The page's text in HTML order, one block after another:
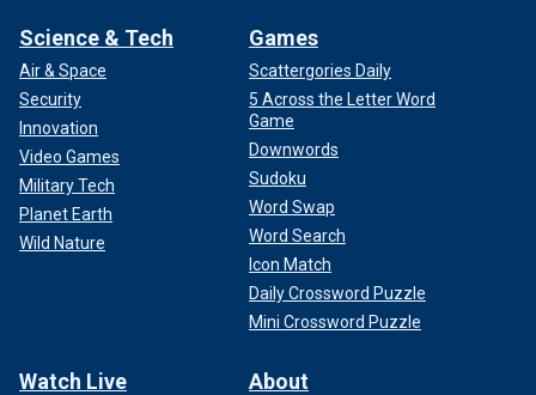
Science & Tech
Air & Space
Security
Innovation
Video Games
Military Tech
Planet Earth
Wild Nature
Games
Scattergories Daily
5 Across the Letter Word
Game
Downwords
Sudoku
Word Swap
Word Search
Icon Match
Daily Crossword Puzzle
Mini Crossword Puzzle
Watch Live About